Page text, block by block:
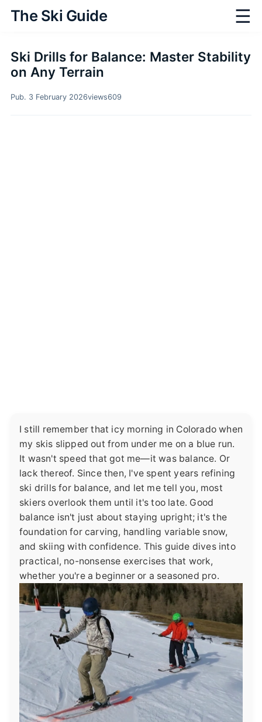
The Ski Guide ☰
Ski Drills for Balance: Master Stability
on Any Terrain
Pub. 3 February 2026views609
I still remember that icy morning in Colorado when
my skis slipped out from under me on a blue run.
It wasn't speed that got me—it was balance. Or
lack thereof. Since then, I've spent years refining
ski drills for balance, and let me tell you, most
skiers overlook them until it's too late. Good
balance isn't just about staying upright; it's the
foundation for carving, handling variable snow,
and skiing with confidence. This guide dives into
practical, no-nonsense exercises that work,
whether you're a beginner or a seasoned pro.